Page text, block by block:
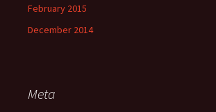
February 2015
December 2014
Meta